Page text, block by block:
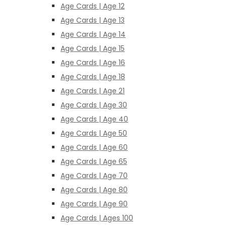
Age Cards | Age 12
Age Cards | Age 13
Age Cards | Age 14
Age Cards | Age 15
Age Cards | Age 16
Age Cards | Age 18
Age Cards | Age 21
Age Cards | Age 30
Age Cards | Age 40
Age Cards | Age 50
Age Cards | Age 60
Age Cards | Age 65
Age Cards | Age 70
Age Cards | Age 80
Age Cards | Age 90
Age Cards | Ages 100